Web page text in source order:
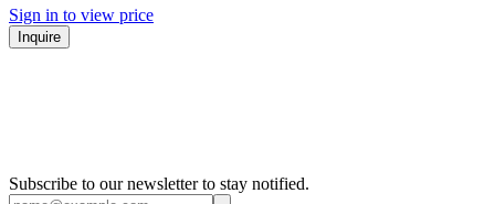
Sign in to view price
Inquire
Subscribe to our newsletter to stay notified.